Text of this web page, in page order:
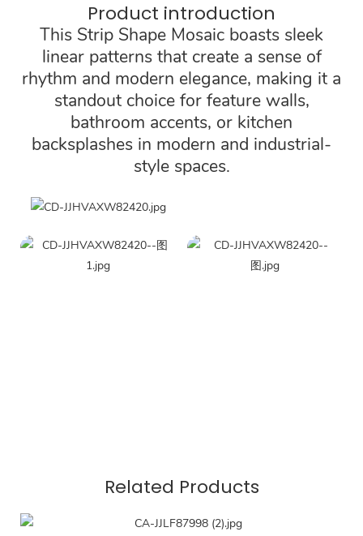
Product introduction
This Strip Shape Mosaic boasts sleek
linear patterns that create a sense of
rhythm and modern elegance, making it a
standout choice for feature walls,
bathroom accents, or kitchen
backsplashes in modern and industrial-
style spaces.
Related Products